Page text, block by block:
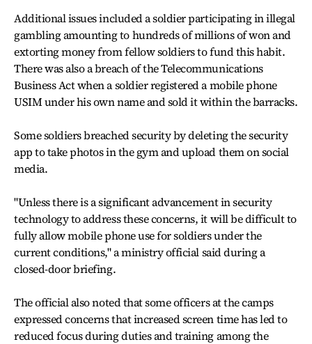
Additional issues included a soldier participating in illegal
gambling amounting to hundreds of millions of won and
extorting money from fellow soldiers to fund this habit.
There was also a breach of the Telecommunications
Business Act when a soldier registered a mobile phone
USIM under his own name and sold it within the barracks.
Some soldiers breached security by deleting the security
app to take photos in the gym and upload them on social
media.
"Unless there is a significant advancement in security
technology to address these concerns, it will be difficult to
fully allow mobile phone use for soldiers under the
current conditions," a ministry official said during a
closed-door briefing.
The official also noted that some officers at the camps
expressed concerns that increased screen time has led to
reduced focus during duties and training among the